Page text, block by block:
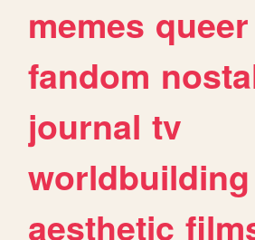
memes queer
fandom
journal tv
worldbuilding
aesthetic